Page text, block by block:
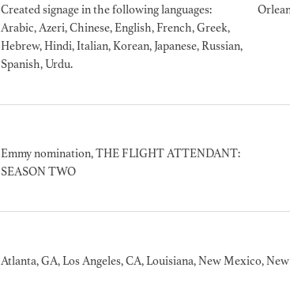
Created signage in the following languages:
Arabic, Azeri, Chinese, English, French, Greek,
Hebrew, Hindi, Italian, Korean, Japanese, Russian,
Spanish, Urdu.
Emmy nomination, THE FLIGHT ATTENDANT:
SEASON TWO
Atlanta, GA, Los Angeles, CA, Louisiana, New Mexico,